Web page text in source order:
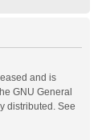
and is
GNU General
distributed. See